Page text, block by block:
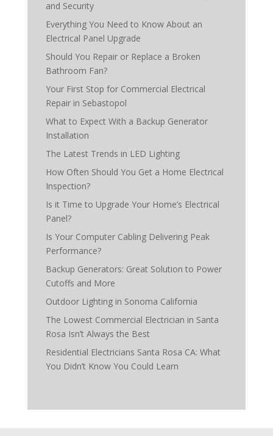
and Security
Everything You Need to Know About an
Electrical Panel Upgrade
Should You Repair or Replace a Broken
Bathroom Fan?
Your First Stop for Commercial Electrical
Repair in Sebastopol
What to Expect With a Backup Generator
Installation
The Latest Trends in LED Lighting
How Often Should You Get a Home Electrical
Inspection?
Is it Time to Upgrade Your Home’s Electrical
Panel?
Is Your Computer Cabling Delivering Peak
Performance?
Backup Generators: Great Solution to Power
Cutoffs and More
Outdoor Lighting in Sonoma California
The Lowest Commercial Electrician in Santa
Rosa Isn’t Always the Best
Residential Electricians Santa Rosa CA: What
You Didn’t Know You Could Learn